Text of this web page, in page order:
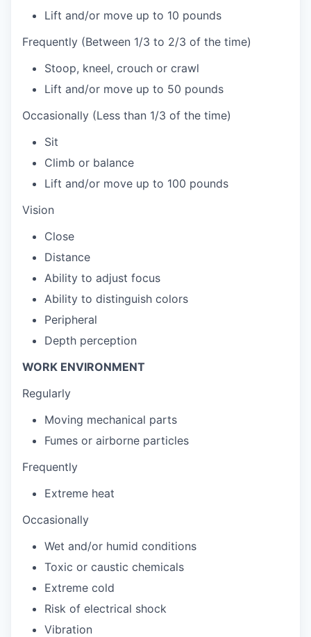
Lift and/or move up to 10 pounds
Frequently (Between 1/3 to 2/3 of the time)
Stoop, kneel, crouch or crawl
Lift and/or move up to 50 pounds
Occasionally (Less than 1/3 of the time)
Sit
Climb or balance
Lift and/or move up to 100 pounds
Vision
Close
Distance
Ability to adjust focus
Ability to distinguish colors
Peripheral
Depth perception
WORK ENVIRONMENT
Regularly
Moving mechanical parts
Fumes or airborne particles
Frequently
Extreme heat
Occasionally
Wet and/or humid conditions
Toxic or caustic chemicals
Extreme cold
Risk of electrical shock
Vibration